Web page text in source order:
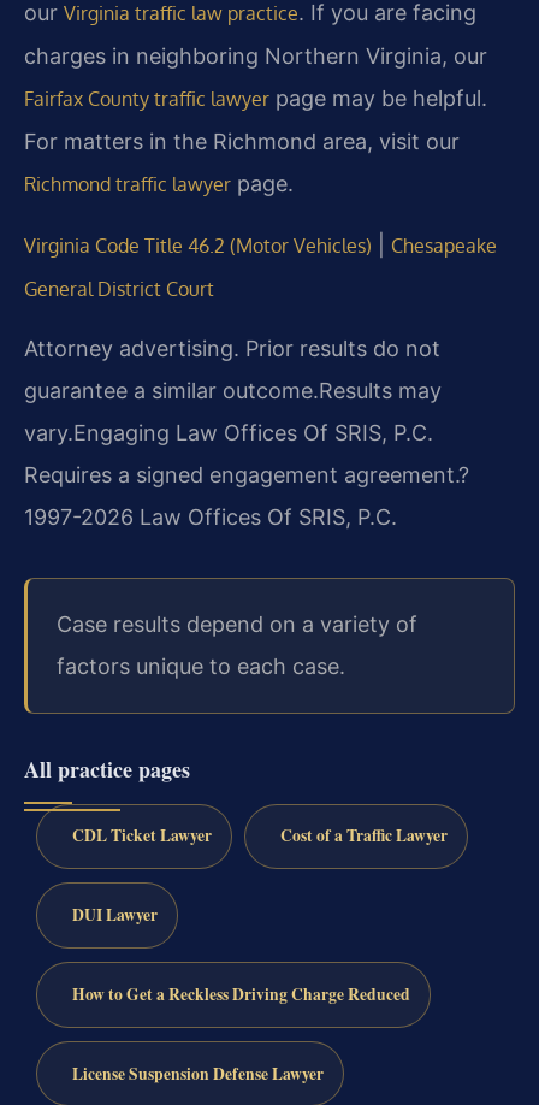
our Virginia traffic law practice. If you are facing
charges in neighboring Northern Virginia, our
Fairfax County traffic lawyer page may be helpful.
For matters in the Richmond area, visit our
Richmond traffic lawyer page.
Virginia Code Title 46.2 (Motor Vehicles)
Chesapeake
General District Court
Attorney advertising. Prior results do not
guarantee a similar outcome.Results may
vary.Engaging Law Offices Of SRIS, P.C.
Requires a signed engagement agreement.?
1997-2026 Law Offices Of SRIS, P.C.
Case results depend on a variety of
factors unique to each case.
All practice pages
CDL Ticket Lawyer Cost of a Traffic Lawyer
DUI Lawyer
How to Get a Reckless Driving Charge Reduced
License Suspension Defense Lawyer